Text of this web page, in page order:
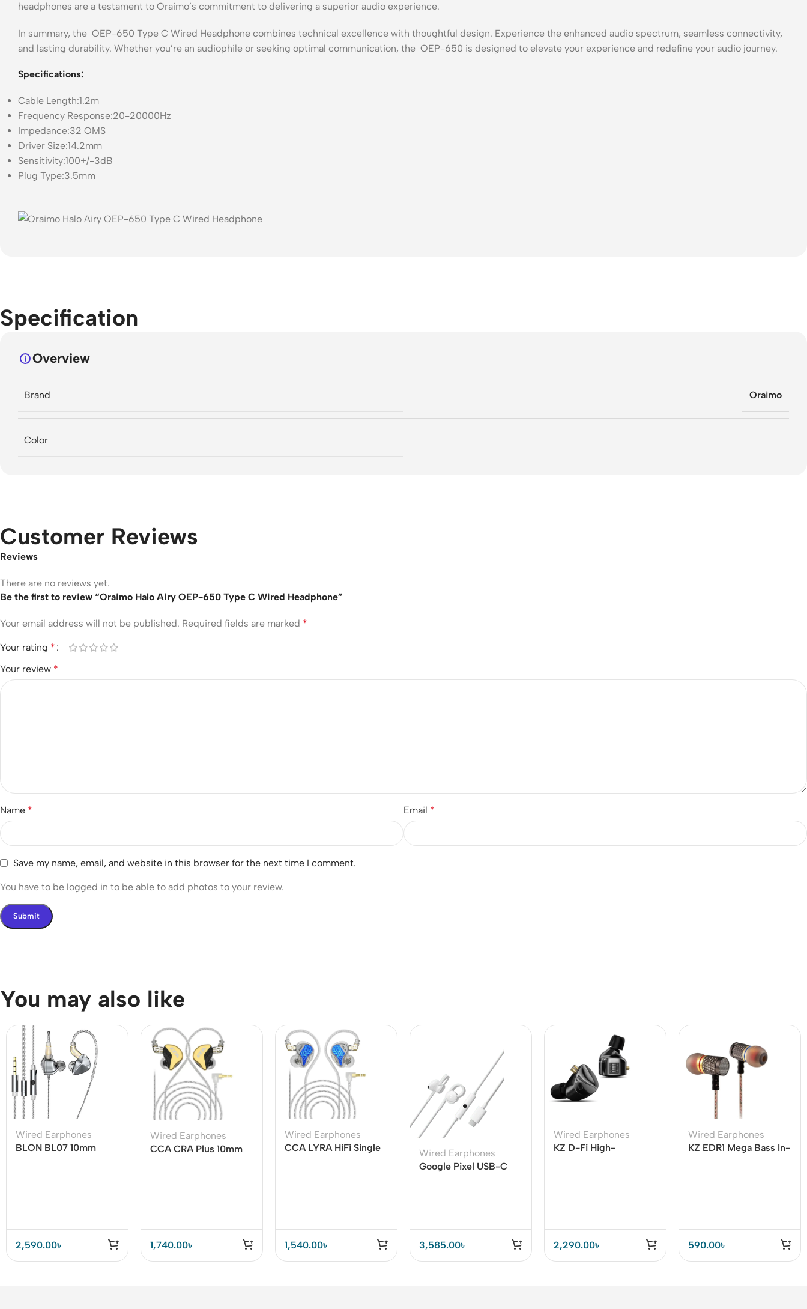
headphones are a testament to Oraimo’s commitment to delivering a superior audio experience.
In summary, the OEP-650 Type C Wired Headphone combines technical excellence with thoughtful design. Experience the enhanced audio spectrum, seamless connectivity,
and lasting durability. Whether you’re an audiophile or seeking optimal communication, the OEP-650 is designed to elevate your experience and redefine your audio journey.
Specifications:
Cable Length:1.2m
Frequency Response:20-20000Hz
Impedance:32 OMS
Driver Size:14.2mm
Sensitivity:100+/-3dB
Plug Type:3.5mm
Specification
Overview
Brand Oraimo
Color
Customer Reviews
Reviews
There are no reviews yet.
Be the first to review “Oraimo Halo Airy OEP-650 Type C Wired Headphone”
Your email address will not be published. Required fields are marked *
Your rating *
Your review *
Name * Email *
Save my name, email, and website in this browser for the next time I comment.
You have to be logged in to be able to add photos to your review.
You may also like
Wired Earphones
BLON BL07 10mm
2,590.00৳
Wired Earphones
CCA CRA Plus 10mm
1,740.00৳
Wired Earphones
CCA LYRA HiFi Single
1,540.00৳
Wired Earphones
Google Pixel USB-C
3,585.00৳
Wired Earphones
KZ D-Fi High-
2,290.00৳
Wired Earphones
KZ EDR1 Mega Bass In-
590.00৳